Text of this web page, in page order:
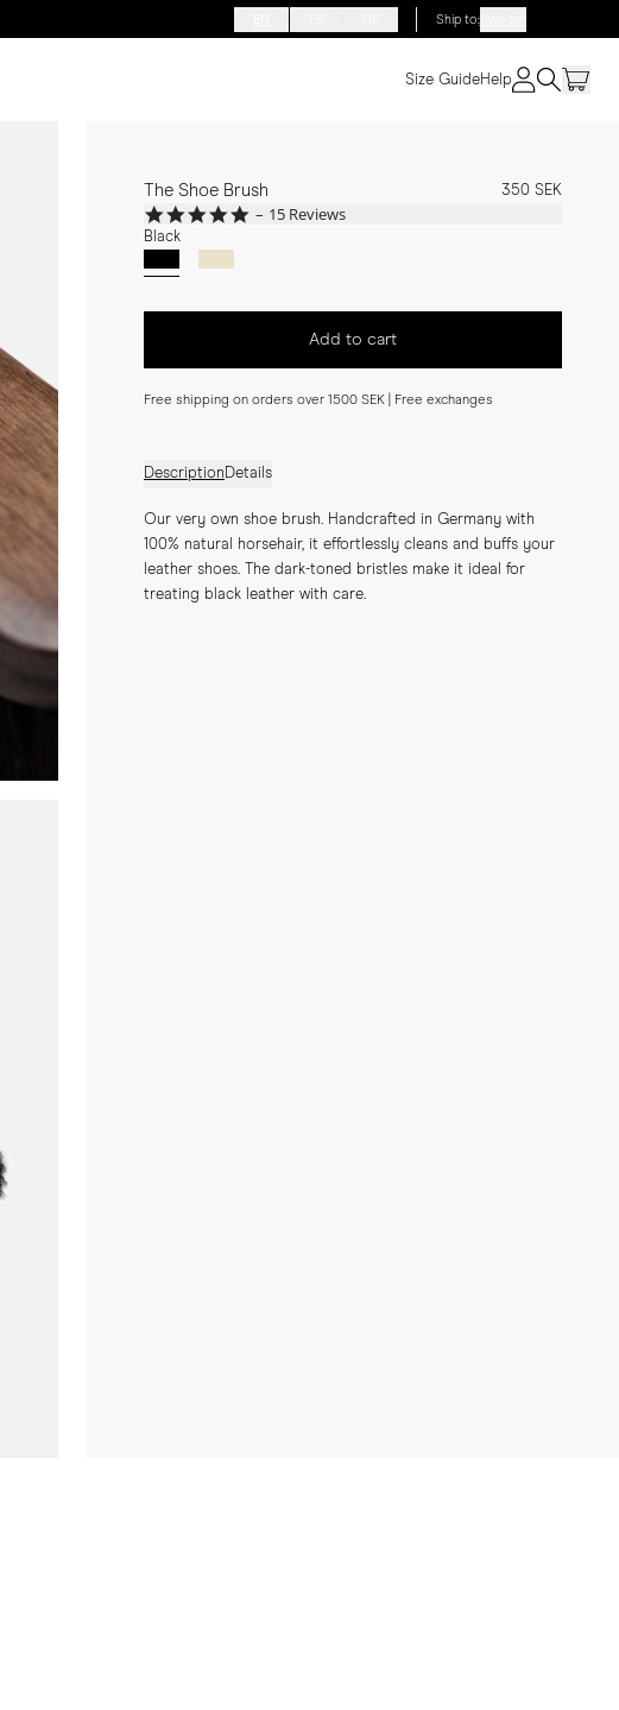
Ship to:Sweden
Size GuideHelp
The Shoe Brush 350 SEK
5.0
star
rating
15 Reviews
Black
Add to cart
Free shipping on orders over 1500 SEK | Free exchanges
DescriptionDetails
Our very own shoe brush. Handcrafted in Germany with
100% natural horsehair, it effortlessly cleans and buffs your
leather shoes. The dark-toned bristles make it ideal for
treating black leather with care.